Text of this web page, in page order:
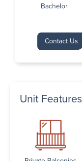
Bachelor
Contact Us
Unit Features